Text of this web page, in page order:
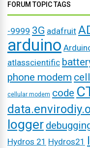
FORUM TOPIC TAGS
-9999 3G adafruit
arduino
atlasscientific
phone modem
cellular modem code
logger
Hydros 21 Hydros21